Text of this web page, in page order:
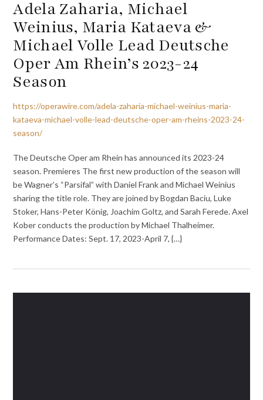
Adela Zaharia, Michael
Weinius, Maria Kataeva &
Michael Volle Lead Deutsche
Oper Am Rhein’s 2023-24
Season
https://operawire.com/adela-zaharia-michael-weinius-maria-
kataeva-michael-volle-lead-deutsche-oper-am-rheins-2023-24-
season/
The Deutsche Oper am Rhein has announced its 2023-24
season. Premieres The first new production of the season will
be Wagner’s “Parsifal” with Daniel Frank and Michael Weinius
sharing the title role. They are joined by Bogdan Baciu, Luke
Stoker, Hans-Peter König, Joachim Goltz, and Sarah Ferede. Axel
Kober conducts the production by Michael Thalheimer.
Performance Dates: Sept. 17, 2023-April 7, {…}